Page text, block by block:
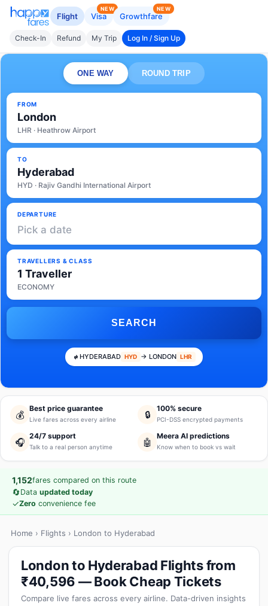
Flight Visa
NEW
Growthfare
NEW
Check-In Refund My Trip Log In / Sign Up
ONE WAY ROUND TRIP
FROM
London
LHR · Heathrow Airport
TO
Hyderabad
HYD · Rajiv Gandhi International Airport
DEPARTURE
Pick a date
TRAVELLERS & CLASS
1 Traveller
ECONOMY
SEARCH
HYDERABAD HYD → LONDON LHR
💰
Best price guarantee
Live fares across every airline 🔒
100% secure
PCI-DSS encrypted payments
🎧
24/7 support
Talk to a real person anytime 🤖
Meera AI predictions
Know when to book vs wait
1,152fares compared on this route
🔄Data updated today
✓Zero convenience fee
Home › Flights › London to Hyderabad
London to Hyderabad Flights from
₹40,596 — Book Cheap Tickets
Compare live fares across every airline. Data-driven insights